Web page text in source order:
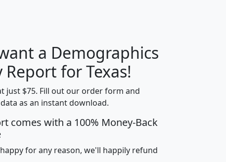
H J
Median
Average
Household
avghhi hhi_total_hh
a Demographics
Report for Texas!
just $75. Fill out our order form and
as an instant download.
comes with a 100% Money-Back
for any reason, we'll happily refund